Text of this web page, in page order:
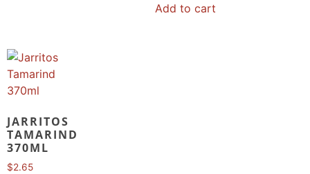
Add to cart
JARRITOS
TAMARIND
370ML
$2.65